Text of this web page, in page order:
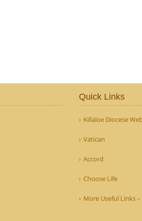
Quick Links
Killaloe Diocese
Vatican
Accord
Choose Life
More Useful Links